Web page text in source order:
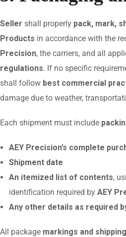
Seller shall properly pack, mark,
Products in accordance with the
Precision, the carriers, and all
regulations. If no specific
shall follow best commercial
damage due to weather,
Each shipment must include
AEY Precision’s complete
Shipment date
An itemized list of contents,
identification required by AEY
Any other details as required
All package markings and